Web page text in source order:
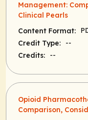
Management:
Clinical Pearls
Content Format:
Credit Type:
--
Credits:
--
Opioid
Comparison,